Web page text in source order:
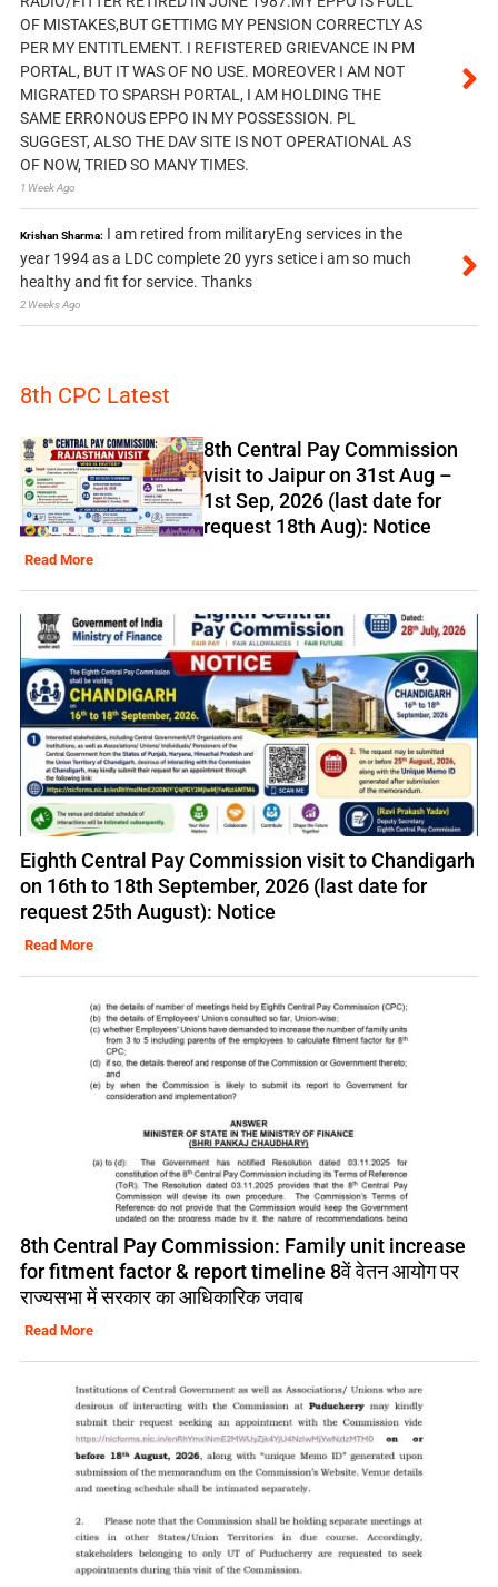
OF MISTAKES,BUT GETTIMG MY PENSION CORRECTLY AS
PER MY ENTITLEMENT. I REFISTERED GRIEVANCE IN PM
PORTAL, BUT IT WAS OF NO USE. MOREOVER I AM NOT
MIGRATED TO SPARSH PORTAL, I AM HOLDING THE
SAME ERRONOUS EPPO IN MY POSSESSION. PL
SUGGEST, ALSO THE DAV SITE IS NOT OPERATIONAL AS
OF NOW, TRIED SO MANY TIMES.
1 Week Ago
Krishan Sharma: I am retired from militaryEng services in the
year 1994 as a LDC complete 20 yyrs setice i am so much
healthy and fit for service. Thanks
2 Weeks Ago
8th CPC Latest
8th Central Pay Commission
visit to Jaipur on 31st Aug –
1st Sep, 2026 (last date for
request 18th Aug): Notice
Read More
Eighth Central Pay Commission visit to Chandigarh
on 16th to 18th September, 2026 (last date for
request 25th August): Notice
Read More
8th Central Pay Commission: Family unit increase
for fitment factor & report timeline 8वें वेतन आयोग पर
राज्यसभा में सरकार का आधिकारिक जवाब
Read More